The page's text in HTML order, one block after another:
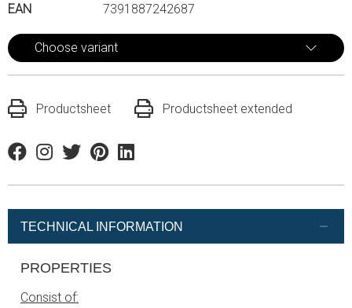
EAN
7391887242687
Choose variant
Productsheet Productsheet extended
FacebookInstagram
TwitterPinterestLinkedin
TECHNICAL INFORMATION
PROPERTIES
Consist of: